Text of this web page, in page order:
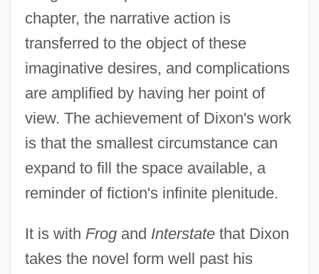
chapter, the narrative action is
transferred to the object of these
imaginative desires, and complications
are amplified by having her point of
view. The achievement of Dixon's work
is that the smallest circumstance can
expand to fill the space available, a
reminder of fiction's infinite plenitude.
It is with Frogand Interstatethat Dixon
takes the novel form well past his